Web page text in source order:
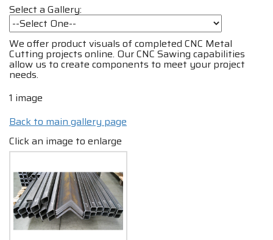
Select a Gallery:
We offer product visuals of completed CNC Metal
Cutting projects online. Our CNC Sawing capabilities
allow us to create components to meet your project
needs.
1 image
Back to main gallery page
Click an image to enlarge